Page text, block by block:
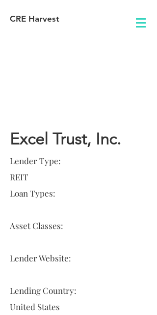
CRE Harvest
Excel Trust, Inc.
Lender Type:
REIT
Loan Types:
Asset Classes:
Lender Website:
Lending Country:
United States